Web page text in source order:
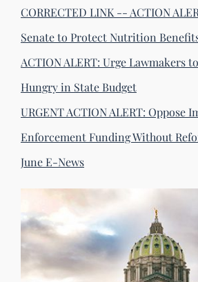
CORRECTED LINK -- ACTION
Senate to Protect Nutrition
ACTION ALERT: Urge Lawmakers
Hungry in State Budget
URGENT ACTION ALERT: Oppose
Enforcement Funding Without
June E-News